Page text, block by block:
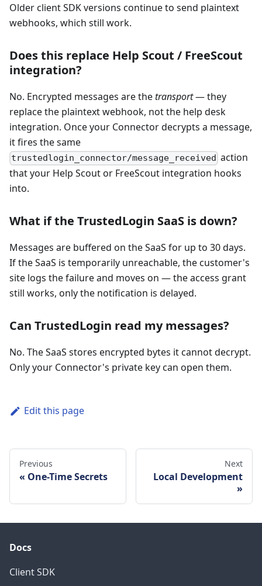
Older client SDK versions continue to send plaintext
webhooks, which still work.
Does this replace Help Scout / FreeScout
integration?
No. Encrypted messages are thetransport— they
replace the plaintext webhook, not the help desk
integration. Once your Connector decrypts a message,
it fires the same
trustedlogin_connector/message_received action
that your Help Scout or FreeScout integration hooks
into.
What if the TrustedLogin SaaS is down?
Messages are buffered on the SaaS for up to 30 days.
If the SaaS is temporarily unreachable, the customer's
site logs the failure and moves on — the access grant
still works, only the notification is delayed.
Can TrustedLogin read my messages?
No. The SaaS stores encrypted bytes it cannot decrypt.
Only your Connector's private key can open them.
Edit this page
Previous
One-Time Secrets
Next
Local Development
Docs
Client SDK